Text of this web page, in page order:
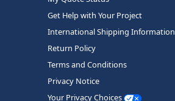
Get Help with Your Project
International Shipping Information
Return Policy
Terms and Conditions
Privacy Notice
Your Privacy Choices